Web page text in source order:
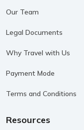
Our Team
Legal Documents
Why Travel with Us
Payment Mode
Terms and Conditions
Resources